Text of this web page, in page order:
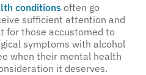
conditions often go
sufficient attention and
for those accustomed to
symptoms with alcohol
when their mental health
it deserves.